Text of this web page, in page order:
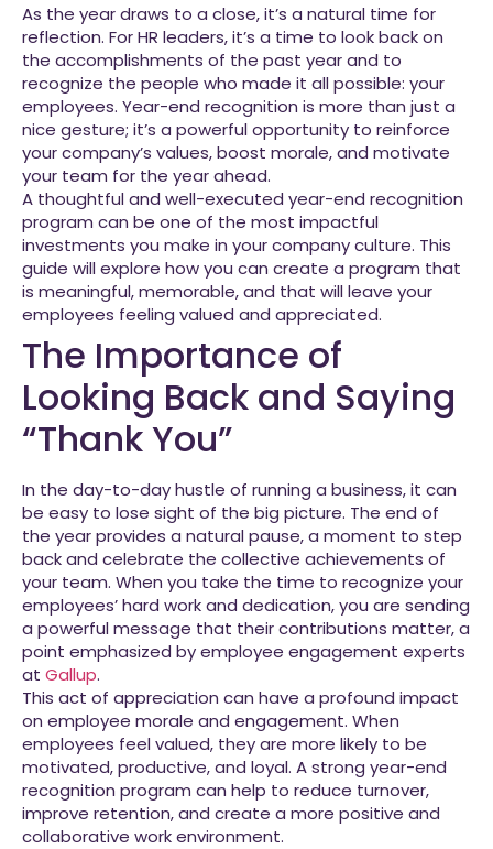
As the year draws to a close, it’s a natural time for
reflection. For HR leaders, it’s a time to look back on
the accomplishments of the past year and to
recognize the people who made it all possible: your
employees. Year-end recognition is more than just a
nice gesture; it’s a powerful opportunity to reinforce
your company’s values, boost morale, and motivate
your team for the year ahead.
A thoughtful and well-executed year-end recognition
program can be one of the most impactful
investments you make in your company culture. This
guide will explore how you can create a program that
is meaningful, memorable, and that will leave your
employees feeling valued and appreciated.
The Importance of
Looking Back and Saying
“Thank You”
In the day-to-day hustle of running a business, it can
be easy to lose sight of the big picture. The end of
the year provides a natural pause, a moment to step
back and celebrate the collective achievements of
your team. When you take the time to recognize your
employees’ hard work and dedication, you are sending
a powerful message that their contributions matter, a
point emphasized by employee engagement experts
at Gallup.
This act of appreciation can have a profound impact
on employee morale and engagement. When
employees feel valued, they are more likely to be
motivated, productive, and loyal. A strong year-end
recognition program can help to reduce turnover,
improve retention, and create a more positive and
collaborative work environment.